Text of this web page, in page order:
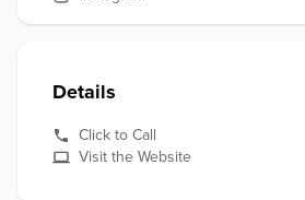
Details
Click to Call
Visit the Website